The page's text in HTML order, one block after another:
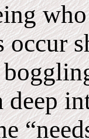
occur
deep